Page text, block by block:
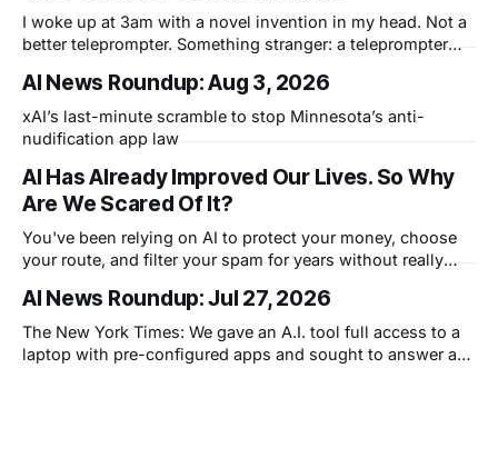
I woke up at 3am with a novel invention in my head. Not a
better teleprompter. Something stranger: a teleprompter
AI News Roundup: Aug 3, 2026
xAI’s last-minute scramble to stop Minnesota’s anti-
nudification app law
AI Has Already Improved Our Lives. So Why
Are We Scared Of It?
You've been relying on AI to protect your money, choose
your route, and filter your spam for years without really
with what comes next.
AI News Roundup: Jul 27, 2026
The New York Times: We gave an A.I. tool full access to a
laptop with pre-configured apps and sought to answer a